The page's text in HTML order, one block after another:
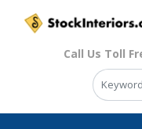
Call Us Toll